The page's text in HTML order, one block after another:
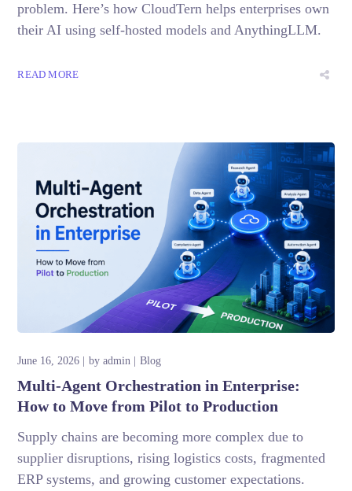
problem. Here’s how CloudTern helps enterprises own
their AI using self-hosted models and AnythingLLM.
READ MORE
June 16, 2026 byadmin Blog
Multi-Agent Orchestration in Enterprise:
How to Move from Pilot to Production
Supply chains are becoming more complex due to
supplier disruptions, rising logistics costs, fragmented
ERP systems, and growing customer expectations.